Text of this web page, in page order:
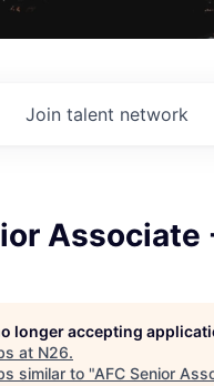
Join talent network
Associate
longer accepting
at N26.
similar to "AFC Senior